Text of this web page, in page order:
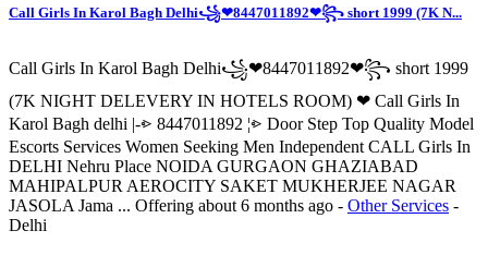
Call Girls In Karol Bagh Delhi꧁❤8447011892❤꧂ short 1999 (7K N...
Call Girls In Karol Bagh Delhi꧁❤8447011892❤꧂ short 1999
(7K NIGHT DELEVERY IN HOTELS ROOM) ❤ Call Girls In
Karol Bagh delhi |-⩺ 8447011892 ¦⩺ Door Step Top Quality Model
Escorts Services Women Seeking Men Independent CALL Girls In
DELHI Nehru Place NOIDA GURGAON GHAZIABAD
MAHIPALPUR AEROCITY SAKET MUKHERJEE NAGAR
JASOLA Jama ... Offering about 6 months ago - Other Services -
Delhi